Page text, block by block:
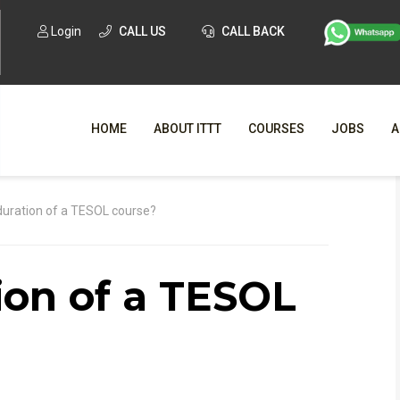
Login CALL US CALL BACK
HOME ABOUT ITTT
WHY
TESOL
COURSES JOBS
of a TESOL course?
of a TESOL